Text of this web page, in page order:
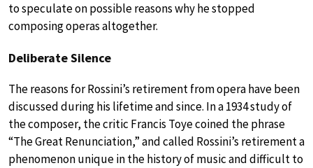
to speculate on possible reasons why he stopped
composing operas altogether.
Deliberate Silence
The reasons for Rossini’s retirement from opera have been
discussed during his lifetime and since. In a 1934 study of
the composer, the critic Francis Toye coined the phrase
“The Great Renunciation,” and called Rossini’s retirement a
phenomenon unique in the history of music and difficult to